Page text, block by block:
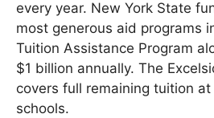
every year. New York State
most generous aid programs
Tuition Assistance Program
$1 billion annually. The
covers full remaining tuition
schools.